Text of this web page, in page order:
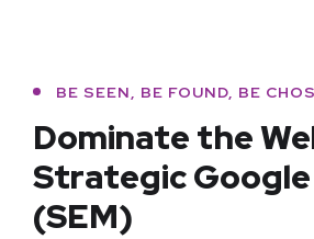
BE SEEN, BE FOUND, BE
Dominate the
Strategic
(SEM)